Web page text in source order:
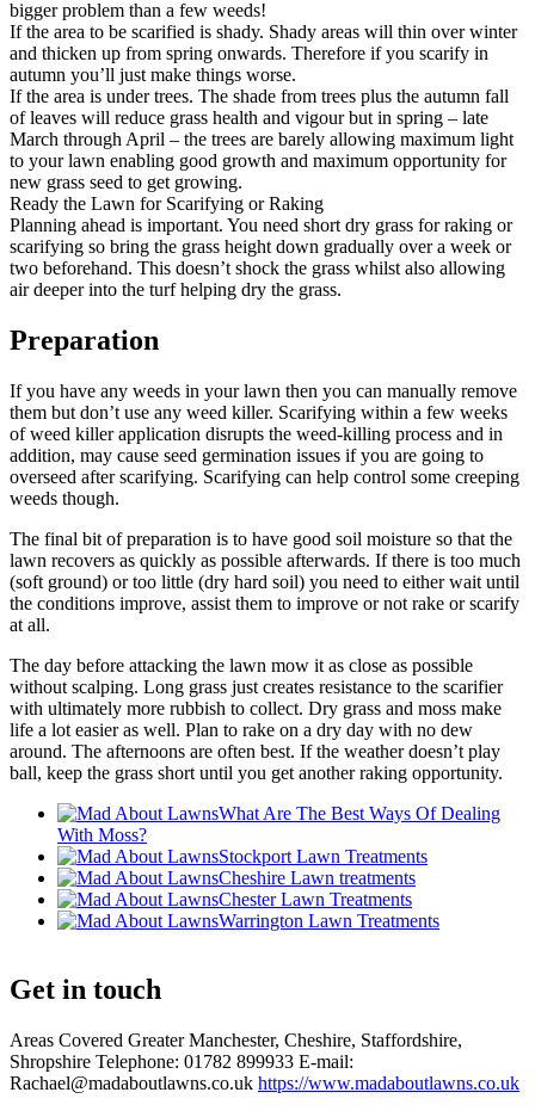
bigger problem than a few weeds!
If the area to be scarified is shady. Shady areas will thin over winter
and thicken up from spring onwards. Therefore if you scarify in
autumn you’ll just make things worse.
If the area is under trees. The shade from trees plus the autumn fall
of leaves will reduce grass health and vigour but in spring – late
March through April – the trees are barely allowing maximum light
to your lawn enabling good growth and maximum opportunity for
new grass seed to get growing.
Ready the Lawn for Scarifying or Raking
Planning ahead is important. You need short dry grass for raking or
scarifying so bring the grass height down gradually over a week or
two beforehand. This doesn’t shock the grass whilst also allowing
air deeper into the turf helping dry the grass.
Preparation
If you have any weeds in your lawn then you can manually remove
them but don’t use any weed killer. Scarifying within a few weeks
of weed killer application disrupts the weed-killing process and in
addition, may cause seed germination issues if you are going to
overseed after scarifying. Scarifying can help control some creeping
weeds though.
The final bit of preparation is to have good soil moisture so that the
lawn recovers as quickly as possible afterwards. If there is too much
(soft ground) or too little (dry hard soil) you need to either wait until
the conditions improve, assist them to improve or not rake or scarify
at all.
The day before attacking the lawn mow it as close as possible
without scalping. Long grass just creates resistance to the scarifier
with ultimately more rubbish to collect. Dry grass and moss make
life a lot easier as well. Plan to rake on a dry day with no dew
around. The afternoons are often best. If the weather doesn’t play
ball, keep the grass short until you get another raking opportunity.
What Are The Best Ways Of Dealing
With Moss?
Stockport Lawn Treatments
Cheshire Lawn treatments
Chester Lawn Treatments
Warrington Lawn Treatments
Get in touch
Areas Covered Greater Manchester, Cheshire, Staffordshire,
Shropshire Telephone: 01782 899933 E-mail:
Rachael@madaboutlawns.co.uk https://www.madaboutlawns.co.uk